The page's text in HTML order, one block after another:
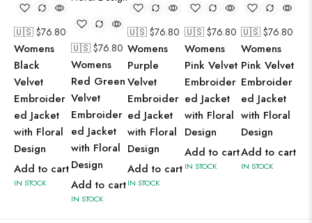
🇺🇸 $76.80
Womens
Black
Velvet
Embroider
ed Jacket
with Floral
Design
Add to cart
IN STOCK
🇺🇸 $76.80
Womens
Red Green
Velvet
Embroider
ed Jacket
with Floral
Design
Add to cart
IN STOCK
🇺🇸 $76.80
Womens
Purple
Velvet
Embroider
ed Jacket
with Floral
Design
Add to cart
IN STOCK
🇺🇸 $76.80
Womens
Pink Velvet
Embroider
ed Jacket
with Floral
Design
Add to cart
IN STOCK
🇺🇸 $76.80
Womens
Pink Velvet
Embroider
ed Jacket
with Floral
Design
Add to cart
IN STOCK